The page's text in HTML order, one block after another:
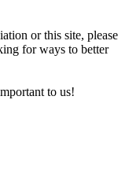
or this site, please
for ways to better
to us!